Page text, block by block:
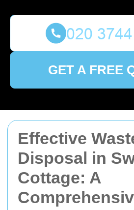
Effective
Disposal in
Cottage: A
GET A FREE